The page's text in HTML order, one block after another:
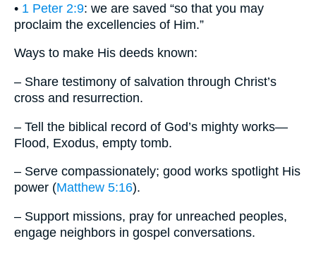
• 1 Peter 2:9: we are saved “so that you may
proclaim the excellencies of Him.”
Ways to make His deeds known:
– Share testimony of salvation through Christ’s
cross and resurrection.
– Tell the biblical record of God’s mighty works—
Flood, Exodus, empty tomb.
– Serve compassionately; good works spotlight His
power (Matthew 5:16).
– Support missions, pray for unreached peoples,
engage neighbors in gospel conversations.